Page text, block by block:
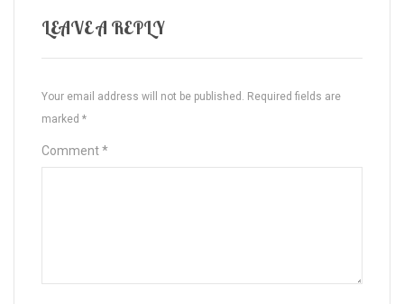
LEAVE A REPLY
Your email address will not be published. Required fields are
marked *
Comment*